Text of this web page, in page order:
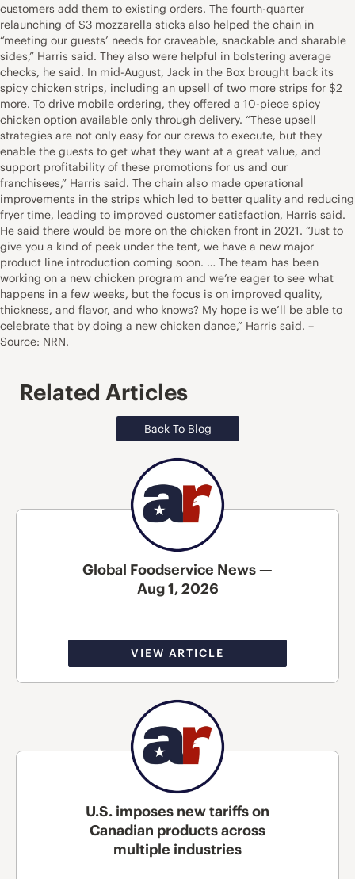
customers add them to existing orders. The fourth-quarter
relaunching of $3 mozzarella sticks also helped the chain in
“meeting our guests’ needs for craveable, snackable and sharable
sides,” Harris said. They also were helpful in bolstering average
checks, he said. In mid-August, Jack in the Box brought back its
spicy chicken strips, including an upsell of two more strips for $2
more. To drive mobile ordering, they offered a 10-piece spicy
chicken option available only through delivery. “These upsell
strategies are not only easy for our crews to execute, but they
enable the guests to get what they want at a great value, and
support profitability of these promotions for us and our
franchisees,” Harris said. The chain also made operational
improvements in the strips which led to better quality and reducing
fryer time, leading to improved customer satisfaction, Harris said.
He said there would be more on the chicken front in 2021. “Just to
give you a kind of peek under the tent, we have a new major
product line introduction coming soon. … The team has been
working on a new chicken program and we’re eager to see what
happens in a few weeks, but the focus is on improved quality,
thickness, and flavor, and who knows? My hope is we’ll be able to
celebrate that by doing a new chicken dance,” Harris said. –
Source: NRN.
Related Articles
Back To Blog
Global Foodservice News —
Aug 1, 2026
VIEW ARTICLE
U.S. imposes new tariffs on
Canadian products across
multiple industries